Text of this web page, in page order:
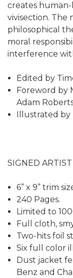
creates human-
vivisection. The
philosophical
moral
interference
Edited by
Foreword by
Adam
Illustrated
SIGNED
6” x 9” trim
240 Pages.
Limited to
Full cloth,
Two-hits foil
Six full color
Dust jacket
Benz and